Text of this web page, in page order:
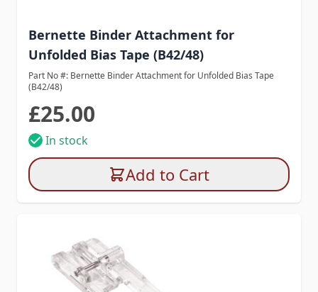
Bernette Binder Attachment for
Unfolded Bias Tape (B42/48)
Part No #: Bernette Binder Attachment for Unfolded Bias Tape
(B42/48)
£25.00
In stock
Add to Cart